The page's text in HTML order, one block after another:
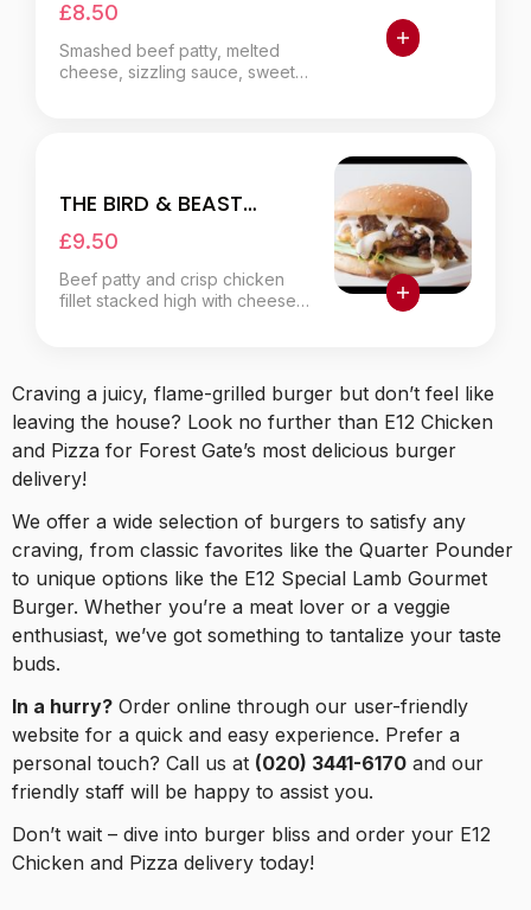
£8.50
Smashed beef patty, melted
cheese, sizzling sauce, sweet
THE BIRD & BEAST
BURGER
£9.50
Beef patty and crisp chicken
fillet stacked high with cheese,
Craving a juicy, flame-grilled burger but don’t feel like
leaving the house? Look no further than E12 Chicken
and Pizza for Forest Gate’s most delicious burger
delivery!
We offer a wide selection of burgers to satisfy any
craving, from classic favorites like the Quarter Pounder
to unique options like the E12 Special Lamb Gourmet
Burger. Whether you’re a meat lover or a veggie
enthusiast, we’ve got something to tantalize your taste
buds.
In a hurry? Order online through our user-friendly
website for a quick and easy experience. Prefer a
personal touch? Call us at (020) 3441-6170 and our
friendly staff will be happy to assist you.
Don’t wait – dive into burger bliss and order your E12
Chicken and Pizza delivery today!